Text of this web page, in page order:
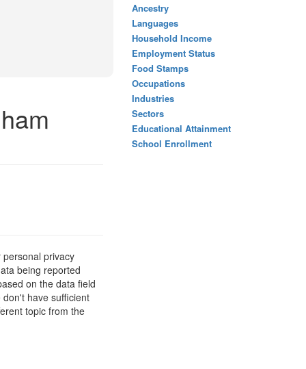
privacy
being reported
on the data field
have sufficient
topic from the
Ancestry
Languages
Household Income
Employment Status
Food Stamps
Occupations
Industries
Sectors
Educational Attainment
School Enrollment